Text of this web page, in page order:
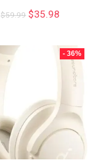
$59.99 $35.98
- 36%